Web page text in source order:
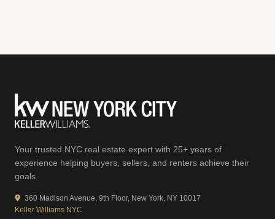
Your trusted NYC real estate expert with 25+ years of
experience helping buyers, sellers, and renters achieve their
goals.
360 Madison Avenue, 9th Floor, New York, NY 10017
Keller Williams NYC